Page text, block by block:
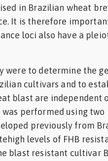
in Brazilian wheat
It is therefore
loci also have a
were to determine the
cultivars and to
blast are independent
was performed using
previously from
levels of FHB
blast resistant cultivar